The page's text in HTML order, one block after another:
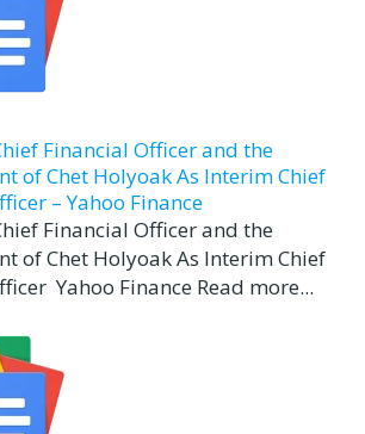
Financial Officer and the
of Chet Holyoak As Interim Chief
– Yahoo Finance
Financial Officer and the
of Chet Holyoak As Interim Chief
Yahoo Finance Read more...